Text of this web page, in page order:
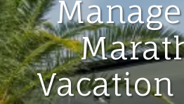
Vacation